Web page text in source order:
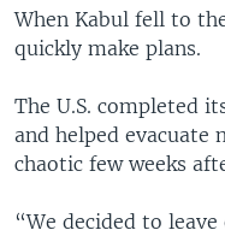
When Kabul fell to
quickly make plans.
The U.S. completed
and helped evacuate
chaotic few weeks
“We decided to